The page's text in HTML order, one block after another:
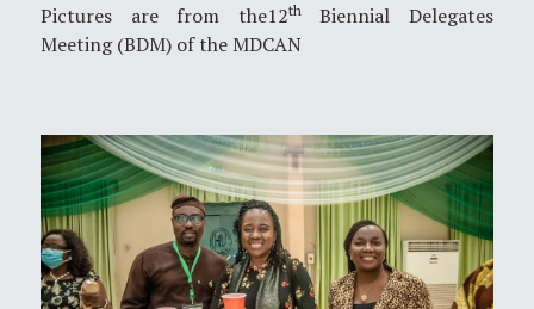
Pictures are from the12thBiennial Delegates
Meeting (BDM) of the MDCAN